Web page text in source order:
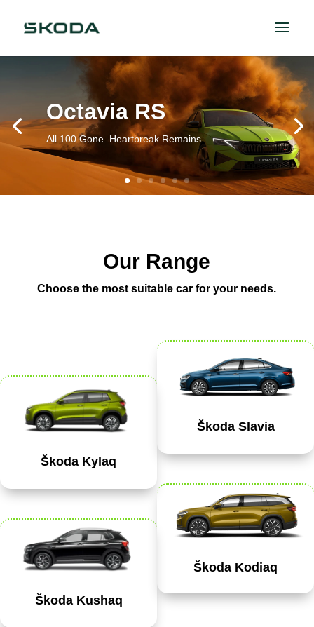
Octavia RS
All 100 Gone. Heartbreak Remains.
Our Range
Choose the most suitable car for your needs.
Škoda Kylaq
Škoda Kushaq
Škoda Slavia
Škoda Kodiaq